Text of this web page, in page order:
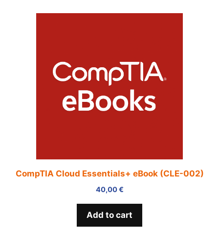
CompTIA Cloud Essentials+ eBook (CLE-002)
40,00€
Add to cart